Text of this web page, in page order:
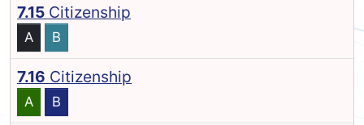
7.15 Citizenship
A B
7.16 Citizenship
A B